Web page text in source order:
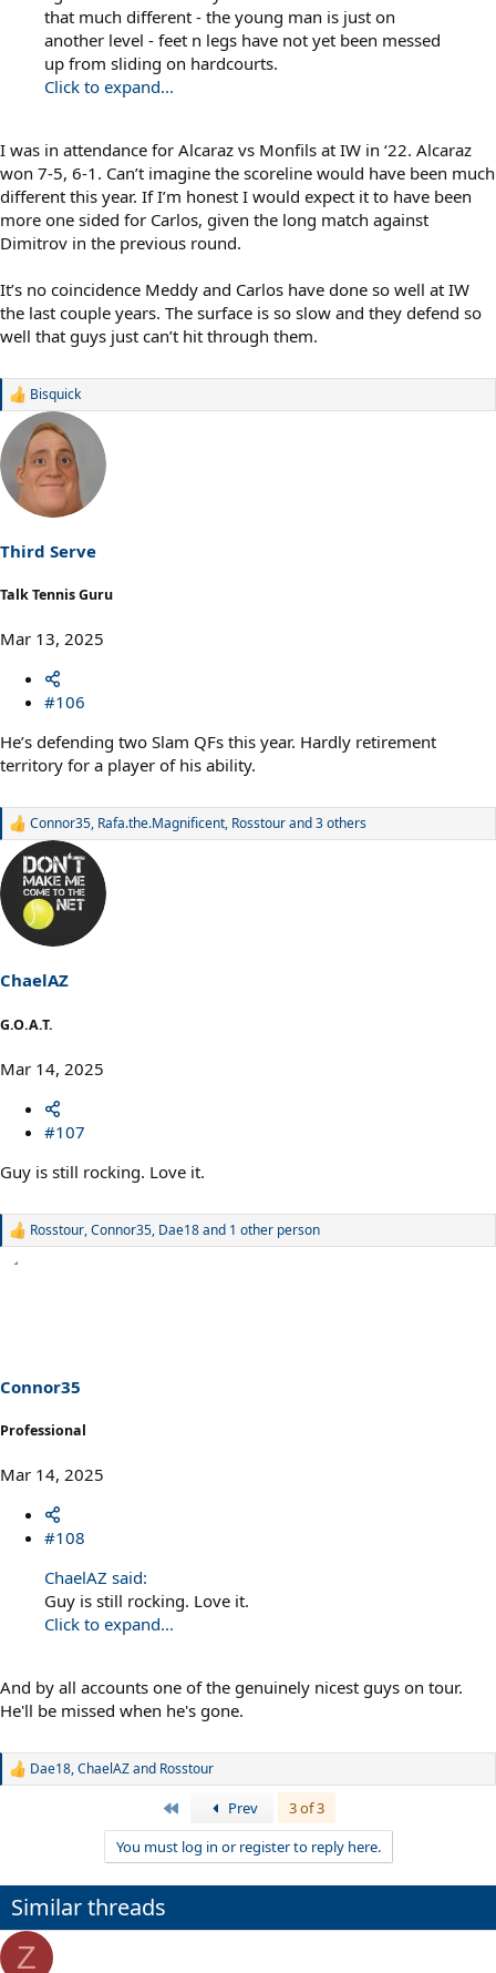
that much different - the young man is just on
another level - feet n legs have not yet been messed
up from sliding on hardcourts.
Click to expand...
I was in attendance for Alcaraz vs Monfils at IW in ‘22. Alcaraz
won 7-5, 6-1. Can’t imagine the scoreline would have been much
different this year. If I’m honest I would expect it to have been
more one sided for Carlos, given the long match against
Dimitrov in the previous round.
It’s no coincidence Meddy and Carlos have done so well at IW
the last couple years. The surface is so slow and they defend so
well that guys just can’t hit through them.
R
a
i
o
s
Bisquick
Third Serve
Talk Tennis Guru
Mar 13, 2025
#106
He’s defending two Slam QFs this year. Hardly retirement
territory for a player of his ability.
R
a
i
o
s
:
Connor35, Rafa.the.Magnificent, Rosstourand 3 others
ChaelAZ
G.O.A.T.
Mar 14, 2025
#107
Guy is still rocking. Love it.
R
s
:
Rosstour,Connor35, Dae18and 1 other person
Connor35
Professional
Mar 14, 2025
#108
ChaelAZ said:
Guy is still rocking. Love it.
Click to expand...
And by all accounts one of the genuinely nicest guys on tour.
He'll be missed when he's gone.
R
o
n
s
:
Dae18,ChaelAZand Rosstour
Prev
3 of 3
You must log in or register to reply here.
Similar threads
Z